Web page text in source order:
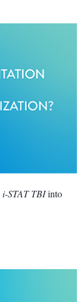
i-STAT TBIinto